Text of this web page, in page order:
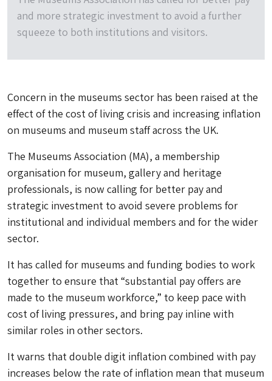
and more strategic investment to avoid a further
squeeze to both institutions and visitors.
Concern in the museums sector has been raised at the
effect of the cost of living crisis and increasing inflation
on museums and museum staff across the UK.
The Museums Association (MA), a membership
organisation for museum, gallery and heritage
professionals, is now calling for better pay and
strategic investment to avoid severe problems for
institutional and individual members and for the wider
sector.
It has called for museums and funding bodies to work
together to ensure that “substantial pay offers are
made to the museum workforce,” to keep pace with
cost of living pressures, and bring pay inline with
similar roles in other sectors.
It warns that double digit inflation combined with pay
increases below the rate of inflation mean that museum